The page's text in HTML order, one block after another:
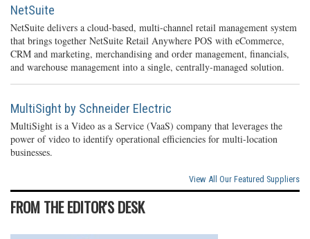
NetSuite
NetSuite delivers a cloud-based, multi-channel retail management system
that brings together NetSuite Retail Anywhere POS with eCommerce,
CRM and marketing, merchandising and order management, financials,
and warehouse management into a single, centrally-managed solution.
MultiSight by Schneider Electric
MultiSight is a Video as a Service (VaaS) company that leverages the
power of video to identify operational efficiencies for multi-location
businesses.
View All Our Featured Suppliers
FROM THE EDITOR'S DESK